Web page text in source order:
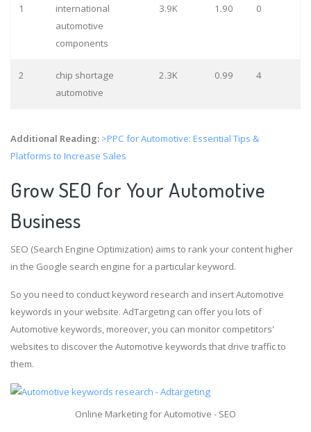
1
international
automotive
components
3.9K 1.90 0
2
chip shortage
automotive
2.3K 0.99 4
Additional Reading: >PPC for Automotive: Essential Tips &
Platforms to Increase Sales
Grow SEO for Your Automotive
Business
SEO (Search Engine Optimization) aims to rank your content higher
in the Google search engine for a particular keyword.
So you need to conduct keyword research and insert Automotive
keywords in your website. AdTargeting can offer you lots of
Automotive keywords, moreover, you can monitor competitors'
websites to discover the Automotive keywords that drive traffic to
them.
Online Marketing for Automotive - SEO